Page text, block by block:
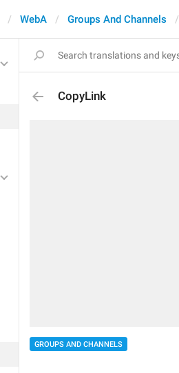
WebA Groups And Channels
CopyLink
GROUPS AND CHANNELS